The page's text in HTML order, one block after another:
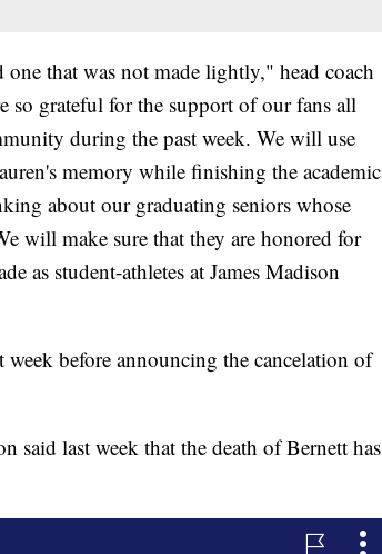
that was not made lightly," head coach
so grateful for the support of our fans all
during the past week. We will use
memory while finishing the academic
about our graduating seniors whose
will make sure that they are honored for
as student-athletes at James Madison
before announcing the cancelation of
said last week that the death of Bernett has